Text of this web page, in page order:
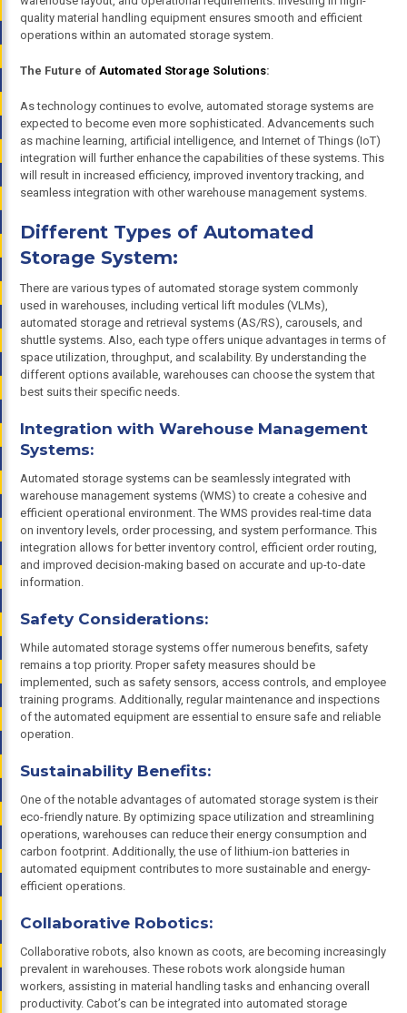
quality material handling equipment ensures smooth and efficient
operations within an automated storage system.
The Future of Automated Storage Solutions:
As technology continues to evolve, automated storage systems are
expected to become even more sophisticated. Advancements such
as machine learning, artificial intelligence, and Internet of Things (IoT)
integration will further enhance the capabilities of these systems. This
will result in increased efficiency, improved inventory tracking, and
seamless integration with other warehouse management systems.
Different Types of Automated
Storage System:
There are various types of automated storage system commonly
used in warehouses, including vertical lift modules (VLMs),
automated storage and retrieval systems (AS/RS), carousels, and
shuttle systems. Also, each type offers unique advantages in terms of
space utilization, throughput, and scalability. By understanding the
different options available, warehouses can choose the system that
best suits their specific needs.
Integration with Warehouse Management
Systems:
Automated storage systems can be seamlessly integrated with
warehouse management systems (WMS) to create a cohesive and
efficient operational environment. The WMS provides real-time data
on inventory levels, order processing, and system performance. This
integration allows for better inventory control, efficient order routing,
and improved decision-making based on accurate and up-to-date
information.
Safety Considerations:
While automated storage systems offer numerous benefits, safety
remains a top priority. Proper safety measures should be
implemented, such as safety sensors, access controls, and employee
training programs. Additionally, regular maintenance and inspections
of the automated equipment are essential to ensure safe and reliable
operation.
Sustainability Benefits:
One of the notable advantages of automated storage system is their
eco-friendly nature. By optimizing space utilization and streamlining
operations, warehouses can reduce their energy consumption and
carbon footprint. Additionally, the use of lithium-ion batteries in
automated equipment contributes to more sustainable and energy-
efficient operations.
Collaborative Robotics:
Collaborative robots, also known as coots, are becoming increasingly
prevalent in warehouses. These robots work alongside human
workers, assisting in material handling tasks and enhancing overall
productivity. Cabot’s can be integrated into automated storage